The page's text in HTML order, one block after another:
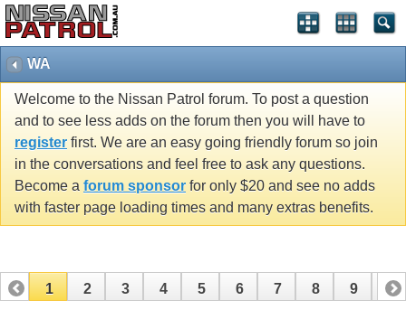
WA
Welcome to the Nissan Patrol forum. To post a question
and to see less adds on the forum then you will have to
register first. We are an easy going friendly forum so join
in the conversations and feel free to ask any questions.
Become a forum sponsor for only $20 and see no adds
with faster page loading times and many extras benefits.
1 2 3 4 5 6 7 8 9 10